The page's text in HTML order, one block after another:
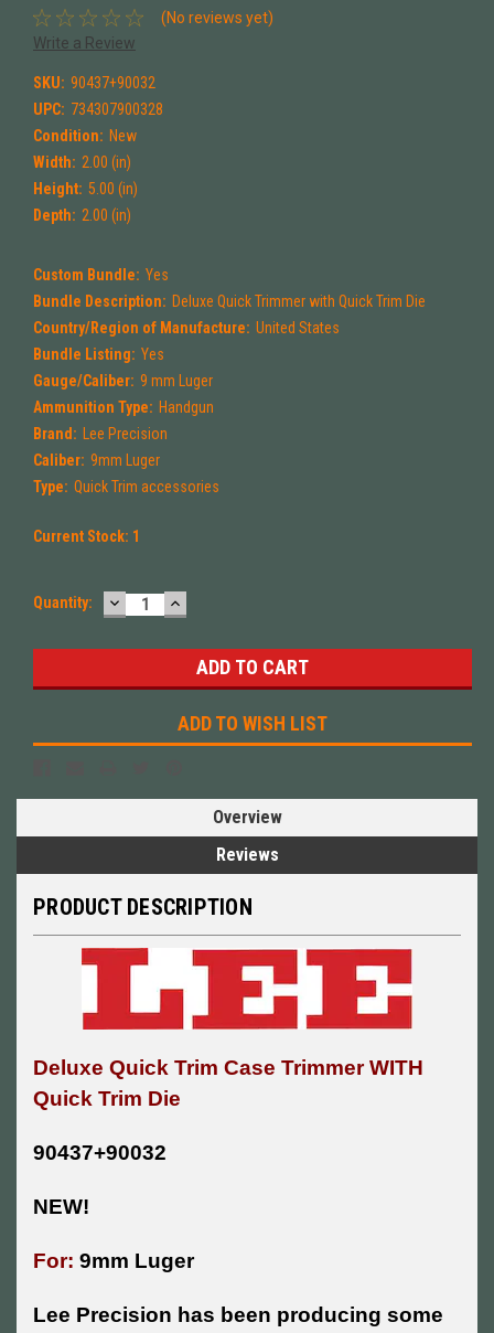
(No reviews yet)
Write a Review
SKU: 90437+90032
UPC: 734307900328
Condition: New
Width: 2.00 (in)
Height: 5.00 (in)
Depth: 2.00 (in)
Custom Bundle: Yes
Bundle Description: Deluxe Quick Trimmer with Quick Trim Die
Country/Region of Manufacture: United States
Bundle Listing: Yes
Gauge/Caliber: 9 mm Luger
Ammunition Type: Handgun
Brand: Lee Precision
Caliber: 9mm Luger
Type: Quick Trim accessories
Current Stock: 1
Quantity: DECREASE
QUANTITY:
INCREASE
QUANTITY:
ADD TO WISH LIST
Overview
Reviews
PRODUCT DESCRIPTION
Deluxe Quick Trim Case Trimmer WITH
Quick Trim Die
90437+90032
NEW!
For: 9mm Luger
Lee Precision has been producing some